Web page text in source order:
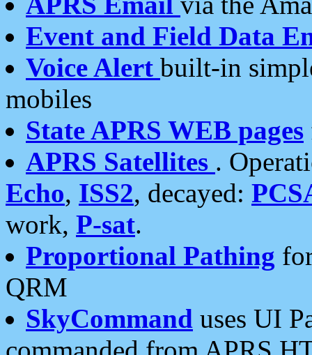
Event and Field Data
Voice Alert built-in
mobiles
State APRS WEB pages
APRS Satellites .
Echo, ISS2, decayed:
work, P-sat.
Proportional Pathing
QRM
SkyCommand uses UI